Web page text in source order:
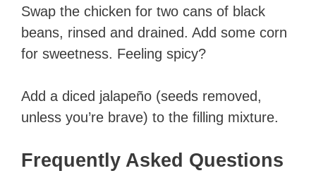
Swap the chicken for two cans of black
beans, rinsed and drained. Add some corn
for sweetness. Feeling spicy?
Add a diced jalapeño (seeds removed,
unless you’re brave) to the filling mixture.
Frequently Asked Questions